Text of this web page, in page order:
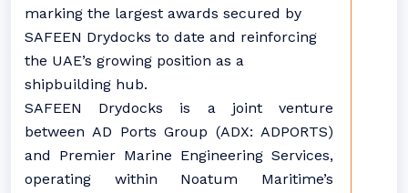
marking the largest awards secured by
SAFEEN Drydocks to date and reinforcing
the UAE’s growing position as a
shipbuilding hub.
SAFEEN Drydocks is a joint venture
between AD Ports Group (ADX: ADPORTS)
and Premier Marine Engineering Services,
operating within Noatum Maritime’s